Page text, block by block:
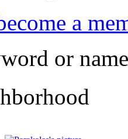
a
or name